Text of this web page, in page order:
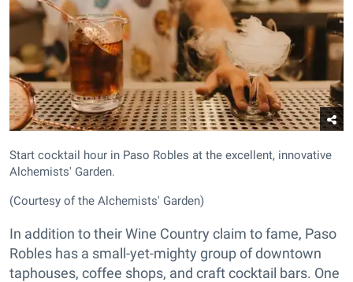
Start cocktail hour in Paso Robles at the excellent, innovative
Alchemists' Garden.
(Courtesy of the Alchemists' Garden)
In addition to their Wine Country claim to fame, Paso
Robles has a small-yet-mighty group of downtown
taphouses, coffee shops, and craft cocktail bars. One